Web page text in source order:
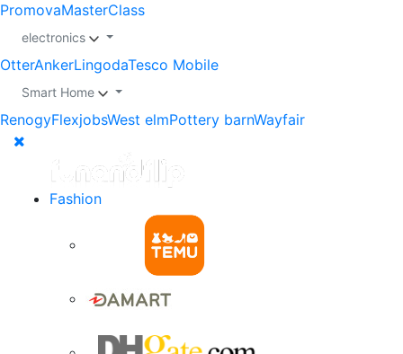
PromovaMasterClass
electronics
OtterAnkerLingodaTesco Mobile
Smart Home
RenogyFlexjobsWest elmPottery barnWayfair
Fashion